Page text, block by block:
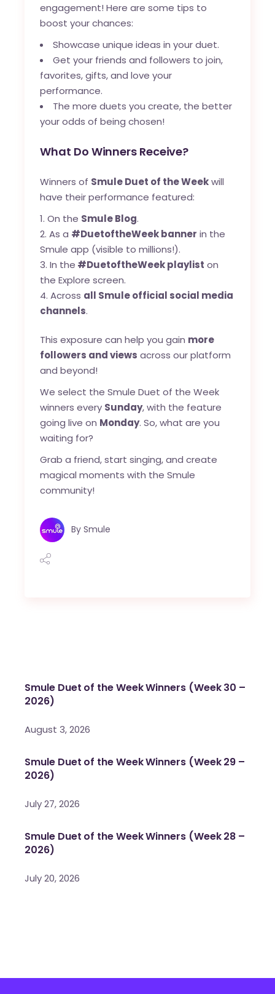
engagement! Here are some tips to
boost your chances:
Showcase unique ideas in your duet.
Get your friends and followers to join,
favorites, gifts, and love your
performance.
The more duets you create, the better
your odds of being chosen!
What Do Winners Receive?
Winners of Smule Duet of the Weekwill
have their performance featured:
On the Smule Blog.
As a #DuetoftheWeek banner in the
Smule app (visible to millions!).
In the #DuetoftheWeek playlist on
the Explore screen.
Across all Smule official social media
channels.
This exposure can help you gain more
followers and views across our platform
and beyond!
We select the Smule Duet of the Week
winners every Sunday, with the feature
going live on Monday. So, what are you
waiting for?
Grab a friend, start singing, and create
magical moments with the Smule
community!
By Smule
Smule Duet of the Week Winners (Week 30 –
2026)
August 3, 2026
Smule Duet of the Week Winners (Week 29 –
2026)
July 27, 2026
Smule Duet of the Week Winners (Week 28 –
2026)
July 20, 2026